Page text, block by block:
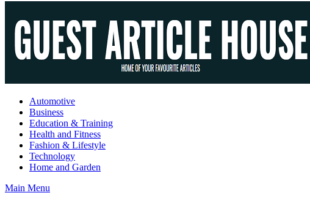
Guest Article House | Latest News | Magazines |
Automotive
Business
Education & Training
Health and Fitness
Fashion & Lifestyle
Technology
Home and Garden
Main Menu